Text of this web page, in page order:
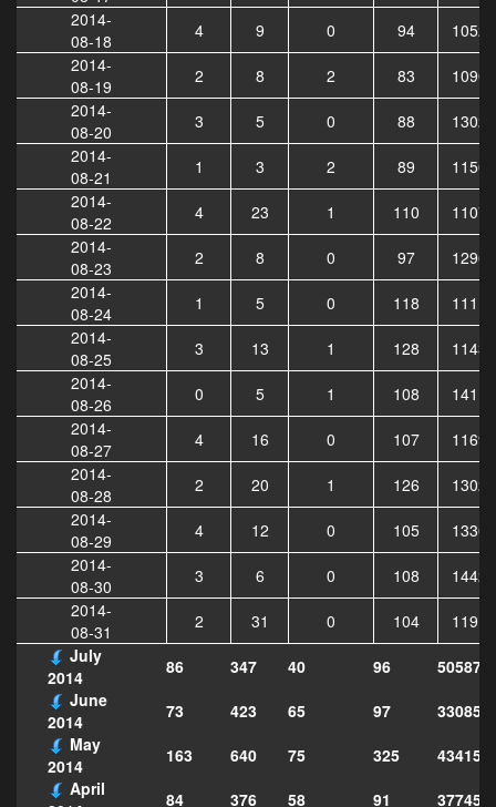
2014-
08-18
4 9 0 94
10523
2014-
08-19
2 8 2 83
10904
2014-
08-20
3 5 0 88
13024
2014-
08-21
1 3 2 89
11502
2014-
08-22
4 23 1 110
11073
2014-
08-23
2 8 0 97
12966
2014-
08-24
1 5 0 118
11113
2014-
08-25
3 13 1 128
11435
2014-
08-26
0 5 1 108
14111
2014-
08-27
4 16 0 107
11696
2014-
08-28
2 20 1 126
13022
2014-
08-29
4 12 0 105
13305
2014-
08-30
3 6 0 108
14423
2014-
08-31
2 31 0 104
11919
July
2014
86 347 40 96
505878
June
2014
73 423 65 97
330854
May
2014
163 640 75 325
434157
April
84 376 58 91 377453